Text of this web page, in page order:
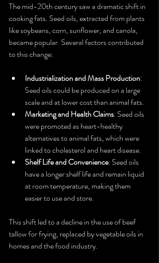
The mid-20th century saw a dramatic shift in
cooking fats. Seed oils, extracted from plants
like soybeans, corn, sunflower, and canola,
became popular. Several factors contributed
to this change:
Industrialization and Mass Production:
Seed oils could be produced on a large
scale and at lower cost than animal fats.
Marketing and Health Claims: Seed oils
were promoted as heart-healthy
alternatives to animal fats, which were
linked to cholesterol and heart disease.
Shelf Life and Convenience: Seed oils
have a longer shelf life and remain liquid
at room temperature, making them
easier to use and store.
This shift led to a decline in the use of beef
tallow for frying, replaced by vegetable oils in
homes and the food industry.